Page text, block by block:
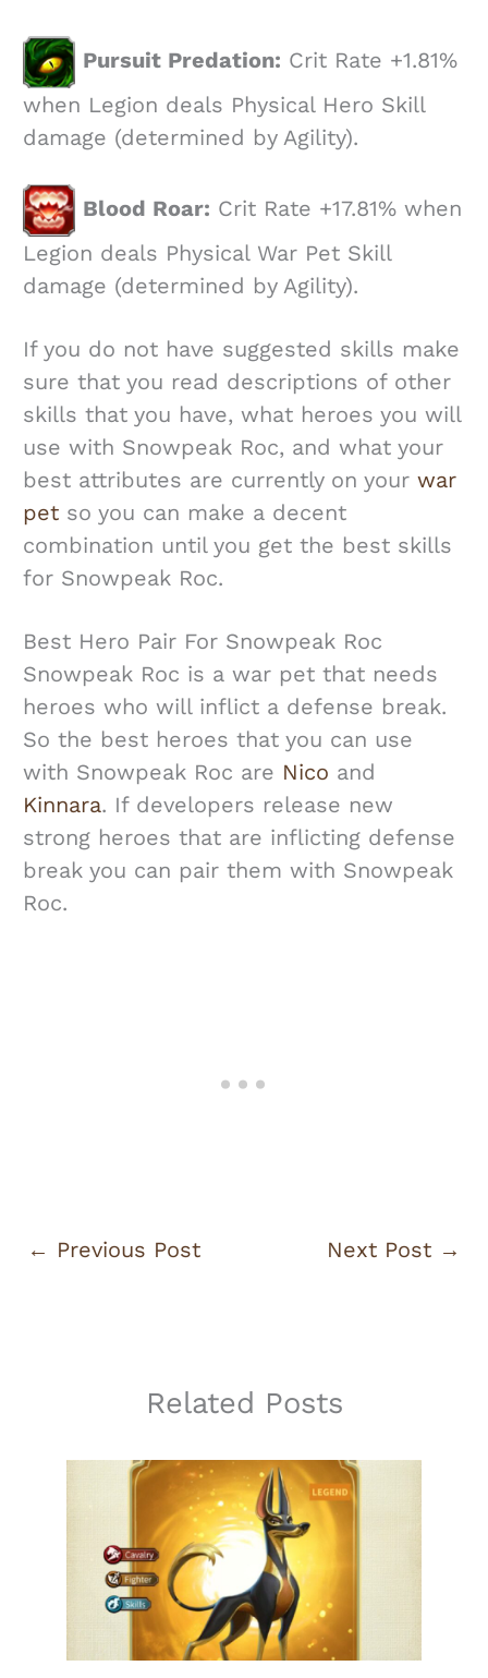
Pursuit Predation: Crit Rate +1.81%
when Legion deals Physical Hero Skill
damage (determined by Agility).
Blood Roar: Crit Rate +17.81% when
Legion deals Physical War Pet Skill
damage (determined by Agility).
If you do not have suggested skills make
sure that you read descriptions of other
skills that you have, what heroes you will
use with Snowpeak Roc, and what your
best attributes are currently on your war
petso you can make a decent
combination until you get the best skills
for Snowpeak Roc.
Best Hero Pair For Snowpeak Roc
Snowpeak Roc is a war pet that needs
heroes who will inflict a defense break.
So the best heroes that you can use
with Snowpeak Roc are Nico and
Kinnara. If developers release new
strong heroes that are inflicting defense
break you can pair them with Snowpeak
Roc.
← Previous Post Next Post →
Related Posts